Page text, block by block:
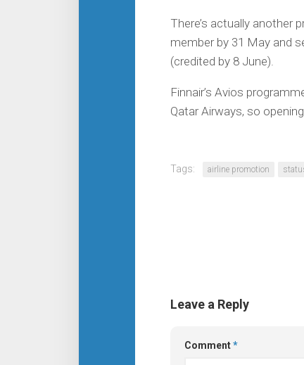
There’s actually another
member by 31 May and
(credited by 8 June).
Finnair’s Avios
Qatar Airways, so
Tags: airline promotion
Leave a Reply
Comment*